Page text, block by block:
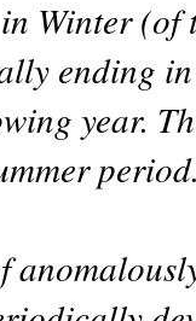
Winter
ending
year.